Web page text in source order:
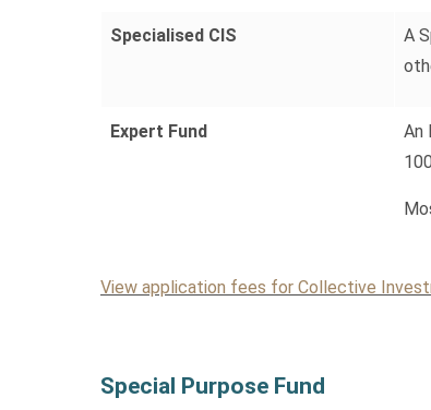
Specialised CIS
A
Expert Fund
An
View application fees for Collective
Special Purpose Fund